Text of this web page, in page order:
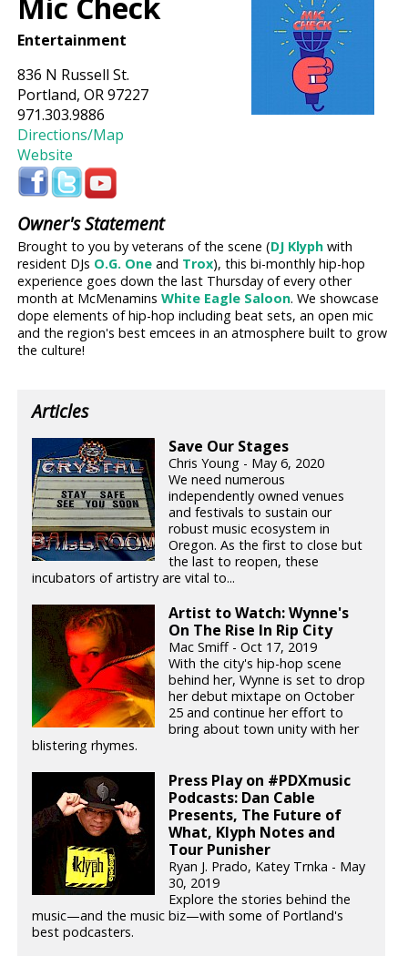
Mic Check
Entertainment
836 N Russell St.
Portland, OR 97227
971.303.9886
Directions/Map
Website
Owner's Statement
Brought to you by veterans of the scene (DJ Klyph with
resident DJs O.G. One and Trox), this bi-monthly hip-hop
experience goes down the last Thursday of every other
month at McMenaminsWhite Eagle Saloon. We showcase
dope elements of hip-hop including beat sets, an open mic
and the region's best emcees in an atmosphere built to grow
the culture!
Articles
Save Our Stages
Chris Young - May 6, 2020
We need numerous
independently owned venues
and festivals to sustain our
robust music ecosystem in
Oregon. As the first to close but
the last to reopen, these
incubators of artistry are vital to...
Artist to Watch: Wynne's
On The Rise In Rip City
Mac Smiff - Oct 17, 2019
With the city's hip-hop scene
behind her, Wynne is set to drop
her debut mixtape on October
25 and continue her effort to
bring about town unity with her
blistering rhymes.
Press Play on #PDXmusic
Podcasts: Dan Cable
Presents, The Future of
What, Klyph Notes and
Tour Punisher
Ryan J. Prado, Katey Trnka - May
30, 2019
Explore the stories behind the
music—and the music biz—with some of Portland's
best podcasters.